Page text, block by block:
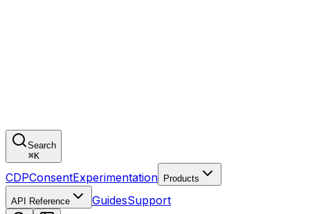
Search
⌘K
CDPConsentExperimentation Products
API Reference GuidesSupport